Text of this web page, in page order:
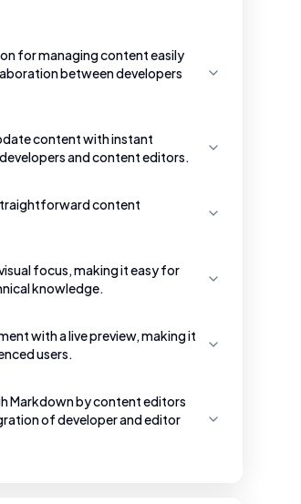
for managing content easily
between developers
content with instant
and content editors.
content
focus, making it easy for
knowledge.
with a live preview, making it
users.
Markdown by content editors
of developer and editor